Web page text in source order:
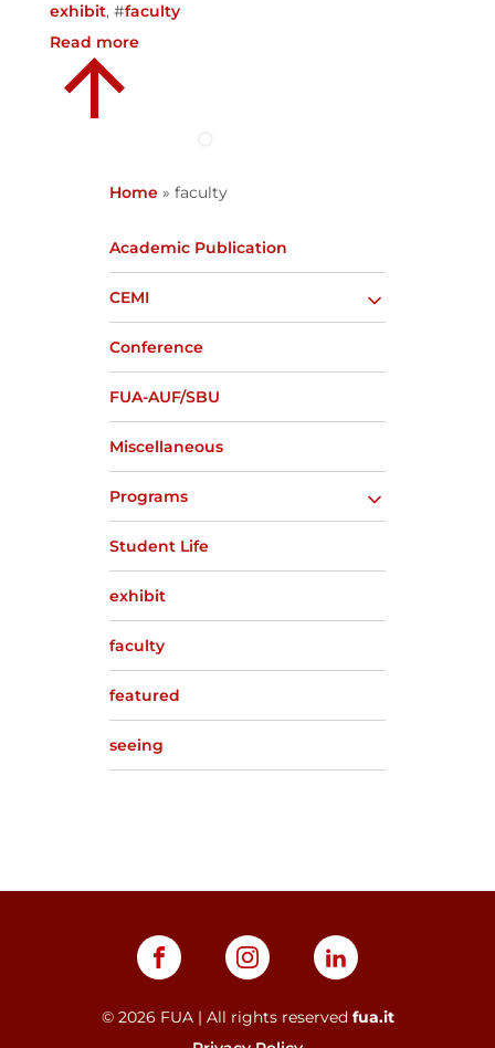
Home » faculty
Academic Publication
CEMI
Conference
FUA-AUF/SBU
Miscellaneous
Programs
Student Life
exhibit
faculty
featured
seeing
exhibit, #faculty
Read more
© 2026 FUA | All rights reserved fua.it